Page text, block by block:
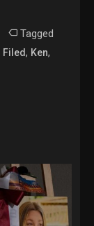
Tagged
Filed, Ken,